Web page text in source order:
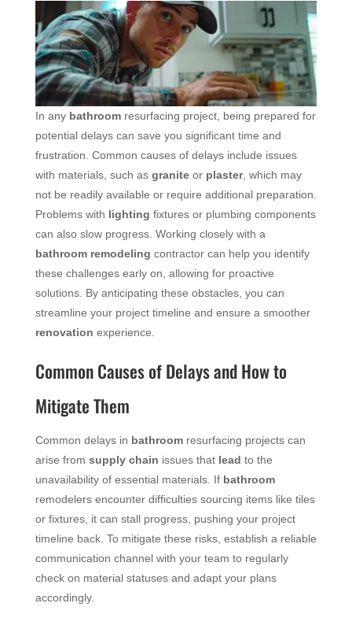
In any bathroomresurfacing project, being prepared for
potential delays can save you significant time and
frustration. Common causes of delays include issues
with materials, such as graniteor plaster, which may
not be readily available or require additional preparation.
Problems with lighting fixtures or plumbing components
can also slow progress. Working closely with a
bathroom remodeling contractor can help you identify
these challenges early on, allowing for proactive
solutions. By anticipating these obstacles, you can
streamline your project timeline and ensure a smoother
renovation experience.
Common Causes of Delays and How to
Mitigate Them
Common delays in bathroomresurfacing projects can
arise from supply chain issues that lead to the
unavailability of essential materials. If bathroom
remodelers encounter difficulties sourcing items like tiles
or fixtures, it can stall progress, pushing your project
timeline back. To mitigate these risks, establish a reliable
communication channel with your team to regularly
check on material statuses and adapt your plans
accordingly.